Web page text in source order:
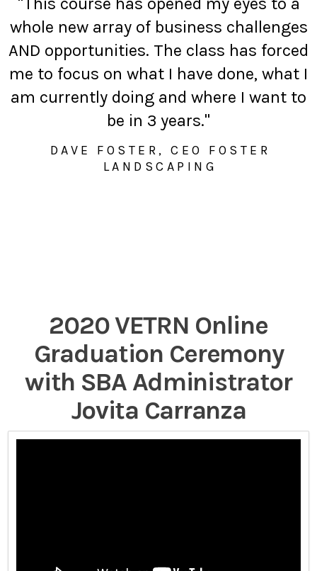
whole new array of business challenges
AND opportunities. The class has forced
me to focus on what I have done, what I
am currently doing and where I want to
be in 3 years."
DAVE FOSTER, CEO FOSTER
LANDSCAPING
2020 VETRN Online
Graduation Ceremony
with SBA Administrator
Jovita Carranza